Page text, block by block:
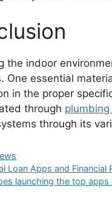
the indoor
One essential
in the proper
through
through its
Loan Apps and
launching the top